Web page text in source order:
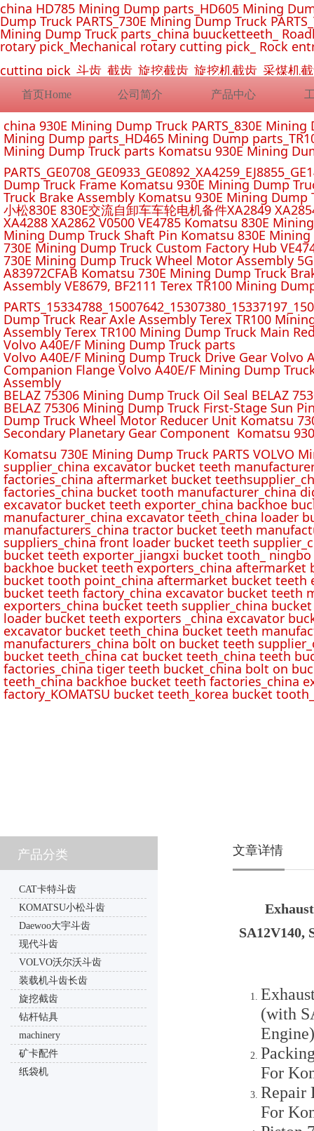
首页Home 公司简介 产品中心
china HD785 Mining Dump parts_HD605 Mining
Dump Truck PARTS_730E Mining Dump Truck
Mining Dump Truck parts_china buucketteeth_
rotary pick_Mechanical rotary cutting pick_ Rock
cutting pick_斗齿_截齿_旋挖截齿_旋挖机截齿_采煤
china 930E Mining Dump Truck PARTS_830E
Mining Dump parts_HD465 Mining Dump
Mining Dump Truck parts Komatsu 930E Mining
Dump Truck Frame Komatsu 930E Mining Dump
Truck Brake Assembly Komatsu 930E Mining
小松830E 830E交流自卸车车轮电机备件XA2849
XA4288 XA2862 V0500 VE4785 Komatsu 830E
Mining Dump Truck Shaft Pin Komatsu 830E
730E Mining Dump Truck Custom Factory Hub
730E Mining Dump Truck Wheel Motor Assembly
A83972CFAB Komatsu 730E Mining Dump Truck
Assembly VE8679, BF2111 Terex TR100 Mining
Dump Truck Rear Axle Assembly Terex TR100
Assembly Terex TR100 Mining Dump Truck Main
Volvo A40E/F Mining Dump Truck parts
Volvo A40E/F Mining Dump Truck Drive Gear Volvo
Companion Flange Volvo A40E/F Mining Dump
Assembly
BELAZ 75306 Mining Dump Truck Oil Seal BELAZ
BELAZ 75306 Mining Dump Truck First-Stage Sun
Dump Truck Wheel Motor Reducer Unit Komatsu
Secondary Planetary Gear Component Komatsu
Komatsu 730E Mining Dump Truck PARTS VOLVO
supplier_china excavator bucket teeth
factories_china aftermarket bucket
factories_china bucket tooth manufacturer_china
excavator bucket teeth exporter_china backhoe
manufacturer_china excavator teeth_china loader
manufacturers_china tractor bucket teeth
suppliers_china front loader bucket teeth
bucket teeth exporter_jiangxi bucket tooth_
backhoe bucket teeth exporters_china
bucket tooth point_china aftermarket bucket teeth
bucket teeth factory_china excavator bucket teeth
exporters_china bucket teeth supplier_china
loader bucket teeth exporters _china excavator
excavator bucket teeth_china bucket teeth
manufacturers_china bolt on bucket teeth
bucket teeth_china cat bucket teeth_china teeth
factories_china tiger teeth bucket_china bolt on
teeth_china backhoe bucket teeth factories_china
factory_KOMATSU bucket teeth_korea bucket
SA12V140,
(with
For
Repair
For
产品分类
CAT卡特斗齿
KOMATSU小松斗齿
Daewoo大宇斗齿
现代斗齿
VOLVO沃尔沃斗齿
装载机斗齿长齿
旋挖截齿
钻杆钻具
machinery
矿卡配件
纸袋机
文章详情